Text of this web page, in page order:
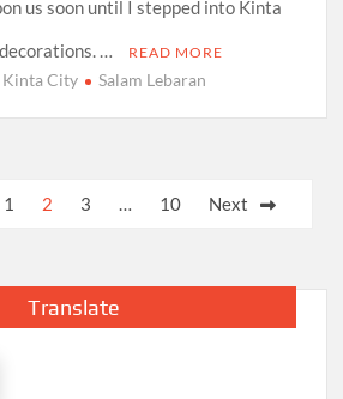
us soon until I stepped into Kinta
…
READ MORE
Kinta City Salam Lebaran
1 2 3 … 10 Next
Translate